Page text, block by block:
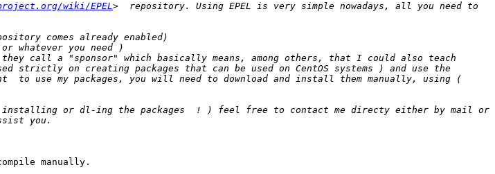
wiki/EPEL>  repository. Using EPEL is very simple nowadays, all you need to
call a "sponsor" which basically means, among others, that I could also teach
strictly on creating packages that can be used on CentOS systems ) and use the
to use my packages, you will need to download and install them manually, using (
installing or dl-ing the packages  ! ) feel free to contact me directy either by mail or
manually.